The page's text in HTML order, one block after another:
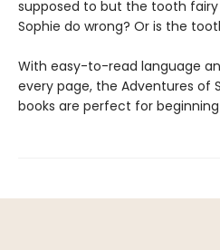
supposed to but the tooth
Sophie do wrong? Or is the
With easy-to-read language
every page, the Adventures of
books are perfect for